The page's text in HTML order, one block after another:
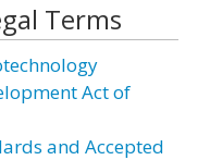
Terms
Act of
and Accepted